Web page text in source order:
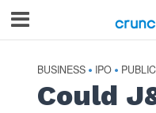
BUSINESS • IPO •
Could